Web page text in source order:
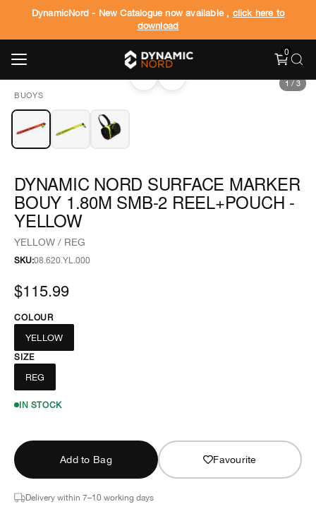
DynamicNord - New Catalogue now available , click here to
download
0
BUOYS
‹ › 1 / 3
DYNAMIC NORD SURFACE MARKER
BOUY 1.80M SMB-2 REEL+POUCH -
YELLOW
YELLOW / REG
SKU:08.620.YL.000
$115.99
COLOUR
YELLOW
SIZE
REG
IN STOCK
Add to Bag Favourite
Delivery within 7–10 working days